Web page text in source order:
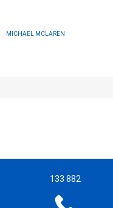
MICHAEL MCLAREN
133 882